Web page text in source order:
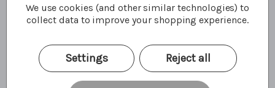
Primary Colour:
Grey
We use cookies (and other similar technologies) to
collect data to improve your shopping experience.
Settings Reject all